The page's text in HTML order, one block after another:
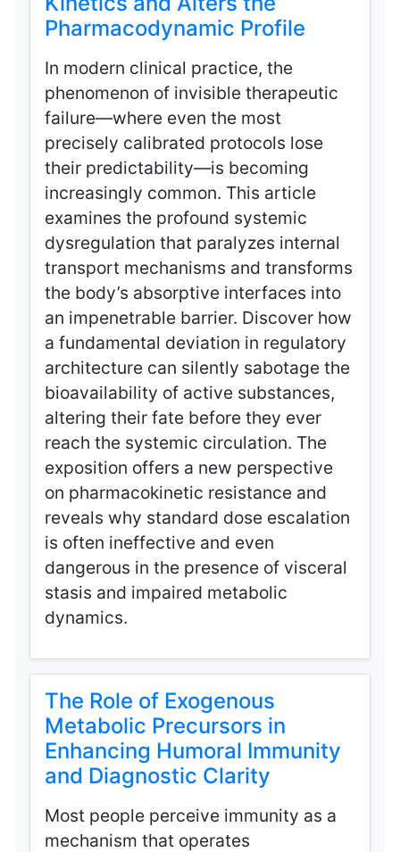
Pharmacodynamic Profile
In modern clinical practice, the
phenomenon of invisible therapeutic
failure—where even the most
precisely calibrated protocols lose
their predictability—is becoming
increasingly common. This article
examines the profound systemic
dysregulation that paralyzes internal
transport mechanisms and transforms
the body’s absorptive interfaces into
an impenetrable barrier. Discover how
a fundamental deviation in regulatory
architecture can silently sabotage the
bioavailability of active substances,
altering their fate before they ever
reach the systemic circulation. The
exposition offers a new perspective
on pharmacokinetic resistance and
reveals why standard dose escalation
is often ineffective and even
dangerous in the presence of visceral
stasis and impaired metabolic
dynamics.
The Role of Exogenous
Metabolic Precursors in
Enhancing Humoral Immunity
and Diagnostic Clarity
Most people perceive immunity as a
mechanism that operates